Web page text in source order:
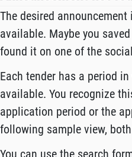
The desired
available. Maybe you
found it on one of the
Each tender has a period
available. You recognize
application period or the
following sample view,
You can use the search